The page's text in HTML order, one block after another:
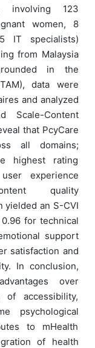
involving 123
women, 8
IT specialists)
from Malaysia
in the
data were
and analyzed
Scale-Content
that PcyCare
all domains;
highest rating
experience
quality
yielded an S-CVI
for technical
support
satisfaction and
In conclusion,
over
accessibility,
psychological
to mHealth
of health